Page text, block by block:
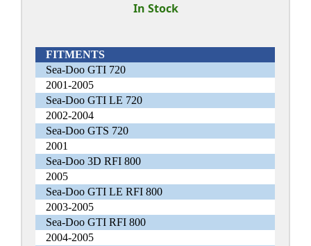
In Stock
FITMENTS
Sea-Doo GTI 720
2001-2005
Sea-Doo GTI LE 720
2002-2004
Sea-Doo GTS 720
2001
Sea-Doo 3D RFI 800
2005
Sea-Doo GTI LE RFI 800
2003-2005
Sea-Doo GTI RFI 800
2004-2005